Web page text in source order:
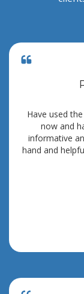
Have used
now and
informative
hand and